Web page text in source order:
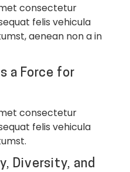
consectetur
felis vehicula
aenean non a in
a Force for
consectetur
felis vehicula
Diversity, and